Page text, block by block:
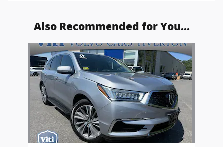
Also Recommended for You...
Slide 1 of 1